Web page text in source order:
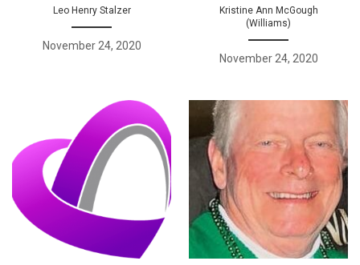
Leo Henry Stalzer
November 24, 2020
Kristine Ann McGough
(Williams)
November 24, 2020